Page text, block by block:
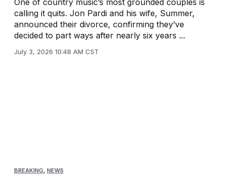
calling it quits. Jon Pardi and his wife, Summer,
announced their divorce, confirming they’ve
decided to part ways after nearly six years ...
July 3, 2026 10:48 AM CST
BREAKING, NEWS